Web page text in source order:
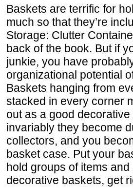
Baskets are terrific for
much so that they’re
Storage: Clutter
back of the book. But if
junkie, you have
organizational potential
Baskets hanging from
stacked in every corner
out as a good decorative
invariably they become
collectors, and you
basket case. Put your
hold groups of items
decorative baskets, get